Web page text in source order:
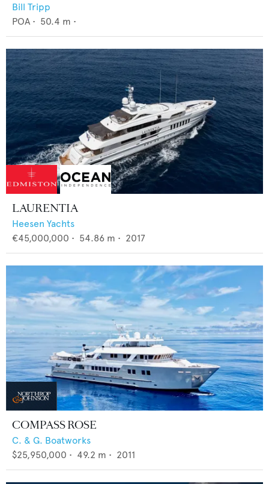
Bill Tripp
POA • 50.4 m •
LAURENTIA
Heesen Yachts
€45,000,000 • 54.86 m • 2017
COMPASS ROSE
C. & G. Boatworks
$25,950,000 • 49.2 m • 2011